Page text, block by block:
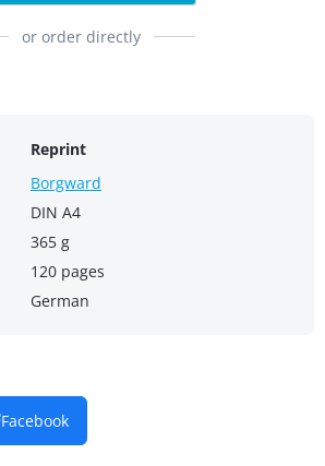
or order directly
Reprint
Borgward
DIN A4
365 g
120 pages
German
Facebook